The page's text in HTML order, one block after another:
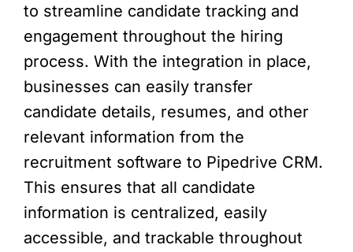
to streamline candidate tracking and
engagement throughout the hiring
process. With the integration in place,
businesses can easily transfer
candidate details, resumes, and other
relevant information from the
recruitment software to Pipedrive CRM.
This ensures that all candidate
information is centralized, easily
accessible, and trackable throughout